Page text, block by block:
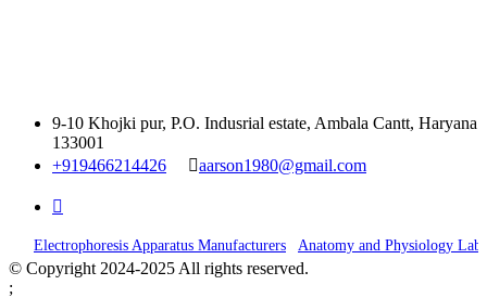
9-10 Khojki pur, P.O. Indusrial estate, Ambala Cantt, Haryana
133001
+919466214426
aarson1980@gmail.com
Electrophoresis Apparatus Manufacturers| Anatomy and Physiology Lab
© Copyright 2024-2025 All rights reserved.
;